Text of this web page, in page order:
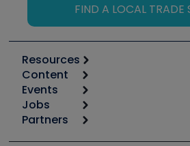
FIND A LOCAL TRADE
Resources
Calculators
Tool list
Apps
Great Books
Content
Start
Podcasts
Events
6th Annual HVAC/R Training
Jobs
Job Posts
Partners